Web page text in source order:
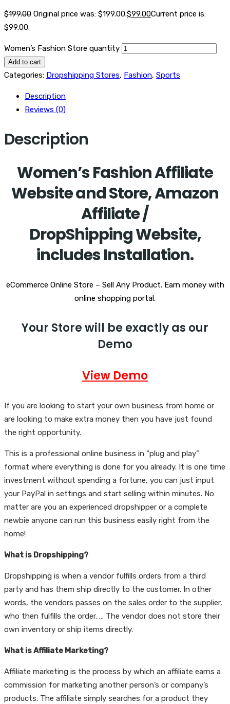
$199.00 Original price was: $199.00.$99.00Current price is:
$99.00.
Women’s Fashion Store quantity
Add to cart
Categories: Dropshipping Stores, Fashion, Sports
Description
Reviews (0)
Description
Women’s Fashion Affiliate
Website and Store, Amazon
Affiliate /
DropShipping Website,
includes Installation.
eCommerce Online Store – Sell Any Product. Earn money with
online shopping portal.
Your Store will be exactly as our
Demo
View Demo
If you are looking to start your own business from home or
are looking to make extra money then you have just found
the right opportunity.
This is a professional online business in “plug and play”
format where everything is done for you already. It is one time
investment without spending a fortune, you can just input
your PayPal in settings and start selling within minutes. No
matter are you an experienced dropshipper or a complete
newbie anyone can run this business easily right from the
home!
What is Dropshipping?
Dropshipping is when a vendor fulfills orders from a third
party and has them ship directly to the customer. In other
words, the vendors passes on the sales order to the supplier,
who then fulfills the order. … The vendor does not store their
own inventory or ship items directly.
What is Affiliate Marketing?
Affiliate marketing is the process by which an affiliate earns a
commission for marketing another person’s or company’s
products. The affiliate simply searches for a product they